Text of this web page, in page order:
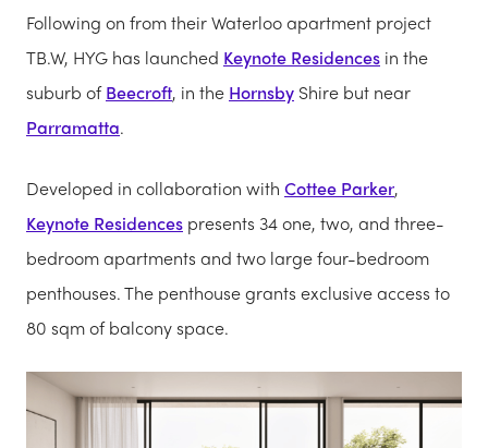
Following on from their Waterloo apartment project
TB.W, HYG has launched Keynote Residences in the
suburb ofBeecroft, in the Hornsby Shire but near
Parramatta.
Developed in collaboration with Cottee Parker,
Keynote Residences presents 34 one, two, and three-
bedroom apartments and two large four-bedroom
penthouses. The penthouse grants exclusive access to
80 sqm of balcony space.